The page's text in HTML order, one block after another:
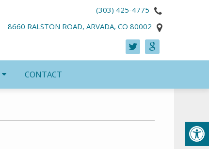
(303) 425-4775
8660 RALSTON ROAD, ARVADA, CO 80002
CONTACT